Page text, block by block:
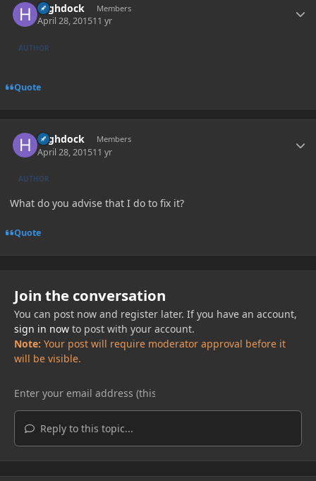
Highdock Members
April 28, 201511 yr
AUTHOR
Quote
Highdock Members
April 28, 201511 yr
AUTHOR
What do you advise that I do to fix it?
Quote
Join the conversation
You can post now and register later. If you have an account,
sign in nowto post with your account.
Note: Your post will require moderator approval before it
will be visible.
Reply to this topic...